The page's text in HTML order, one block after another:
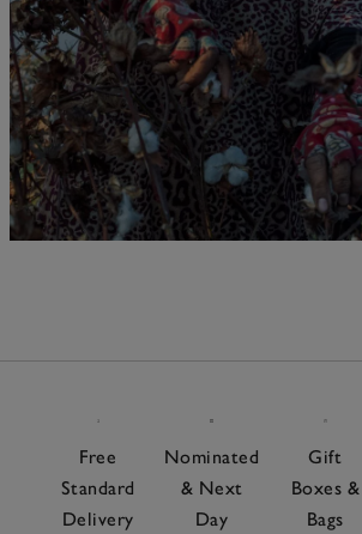
Free
Standard
Delivery
Nominated
& Next
Day
Gift
Boxes &
Bags